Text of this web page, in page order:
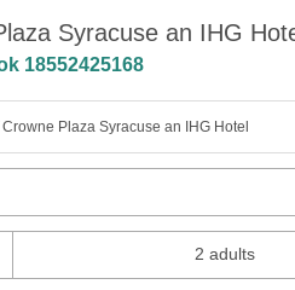
Syracuse an IHG
18552425168
Crowne Plaza Syracuse an IHG Hotel
2 adults